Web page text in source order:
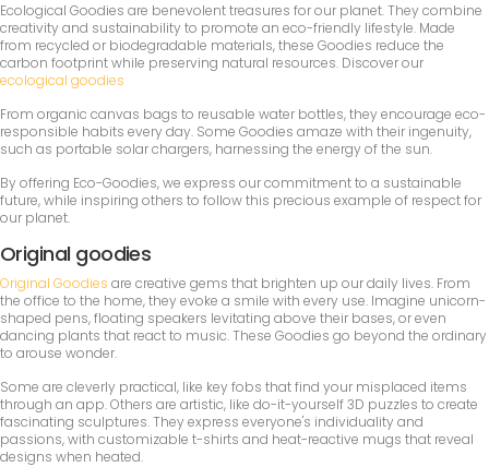
Ecological Goodies are benevolent treasures for our planet. They combine
creativity and sustainability to promote an eco-friendly lifestyle. Made
from recycled or biodegradable materials, these Goodies reduce the
carbon footprint while preserving natural resources. Discover our
ecological goodies
From organic canvas bags to reusable water bottles, they encourage eco-
responsible habits every day. Some Goodies amaze with their ingenuity,
such as portable solar chargers, harnessing the energy of the sun.
By offering Eco-Goodies, we express our commitment to a sustainable
future, while inspiring others to follow this precious example of respect for
our planet.
Original goodies
Original Goodies are creative gems that brighten up our daily lives. From
the office to the home, they evoke a smile with every use. Imagine unicorn-
shaped pens, floating speakers levitating above their bases, or even
dancing plants that react to music. These Goodies go beyond the ordinary
to arouse wonder.
Some are cleverly practical, like key fobs that find your misplaced items
through an app. Others are artistic, like do-it-yourself 3D puzzles to create
fascinating sculptures. They express everyone's individuality and
passions, with customizable t-shirts and heat-reactive mugs that reveal
designs when heated.